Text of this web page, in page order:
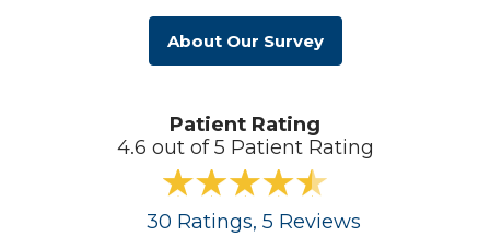
About Our Survey
Patient Rating
4.6 out of 5 Patient Rating
30 Ratings, 5 Reviews